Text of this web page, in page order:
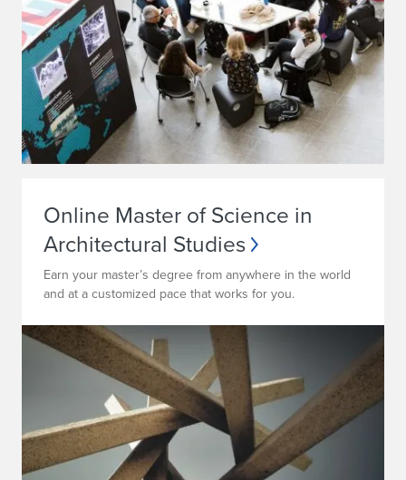
Online Master of Science in
Architectural Studies
Earn your master’s degree from anywhere in the world
and at a customized pace that works for you.